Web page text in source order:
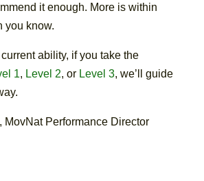
it enough. More is within
you know.
ability, if you take the
1, Level 2, or Level 3, we’ll guide
Performance Director